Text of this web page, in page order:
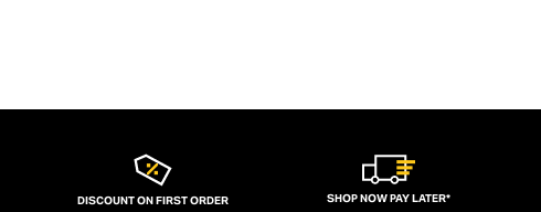
DISCOUNT ON FIRST ORDER SHOP NOW PAY LATER*